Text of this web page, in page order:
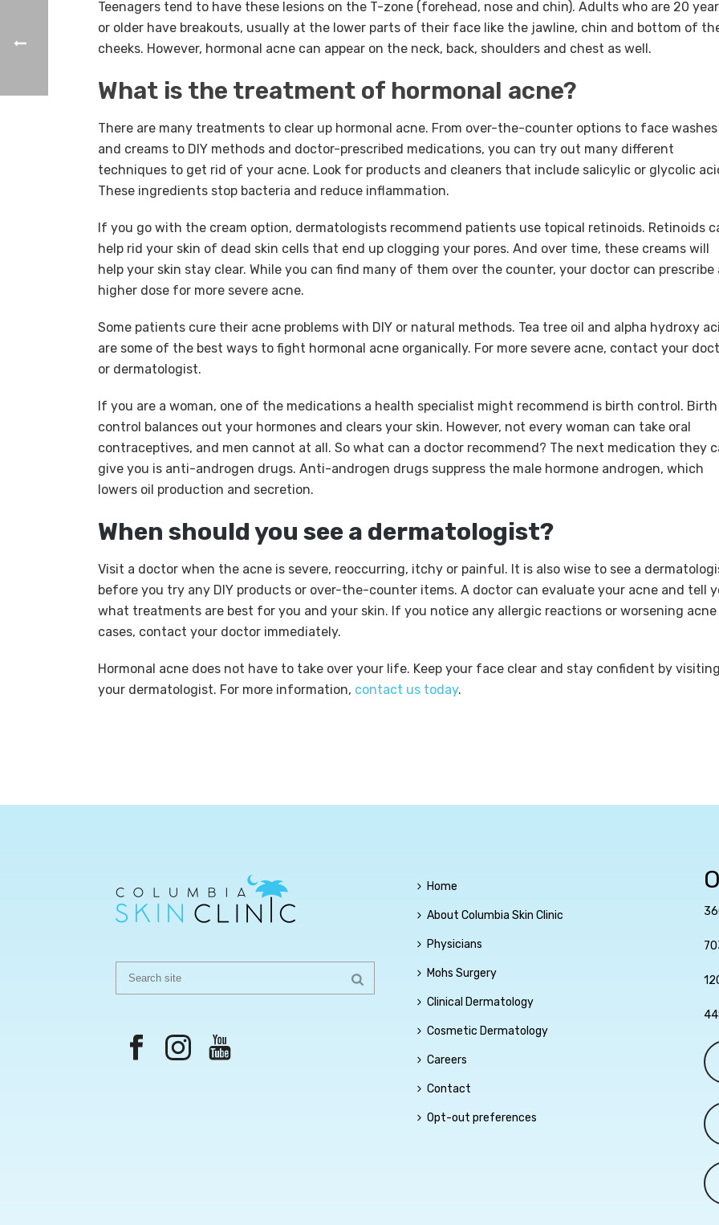
Teenagers tend to have these lesions on the T-zone (forehead, nose and chin). Adults who are 20
or older have breakouts, usually at the lower parts of their face like the jawline, chin and bottom of
cheeks. However, hormonal acne can appear on the neck, back, shoulders and chest as well.
What is the treatment of hormonal acne?
There are many treatments to clear up hormonal acne. From over-the-counter options to face washes
and creams to DIY methods and doctor-prescribed medications, you can try out many different
techniques to get rid of your acne. Look for products and cleaners that include salicylic or glycolic
These ingredients stop bacteria and reduce inflammation.
If you go with the cream option, dermatologists recommend patients use topical retinoids. Retinoids
help rid your skin of dead skin cells that end up clogging your pores. And over time, these creams will
help your skin stay clear. While you can find many of them over the counter, your doctor can prescribe
higher dose for more severe acne.
Some patients cure their acne problems with DIY or natural methods. Tea tree oil and alpha hydroxy
are some of the best ways to fight hormonal acne organically. For more severe acne, contact your
or dermatologist.
If you are a woman, one of the medications a health specialist might recommend is birth control. Birth
control balances out your hormones and clears your skin. However, not every woman can take oral
contraceptives, and men cannot at all. So what can a doctor recommend? The next medication they
give you is anti-androgen drugs. Anti-androgen drugs suppress the male hormone androgen, which
lowers oil production and secretion.
When should you see a dermatologist?
Visit a doctor when the acne is severe, reoccurring, itchy or painful. It is also wise to see a
before you try any DIY products or over-the-counter items. A doctor can evaluate your acne and tell
what treatments are best for you and your skin. If you notice any allergic reactions or worsening acne
cases, contact your doctor immediately.
Hormonal acne does not have to take over your life. Keep your face clear and stay confident by visiting
your dermatologist. For more information, contact us today.
Home
About Columbia Skin Clinic
Physicians
Mohs Surgery
Clinical Dermatology
Cosmetic Dermatology
Careers
Contact
Opt-out preferences